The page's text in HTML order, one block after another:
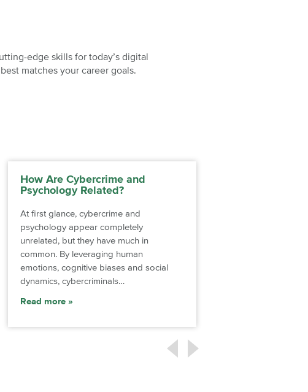
edge skills for today’s digital
matches your career goals.
How Are Cybercrime and
Psychology Related?
At first glance, cybercrime and
psychology appear completely
unrelated, but they have much in
common. By leveraging human
emotions, cognitive biases and social
dynamics, cybercriminals…
Read more